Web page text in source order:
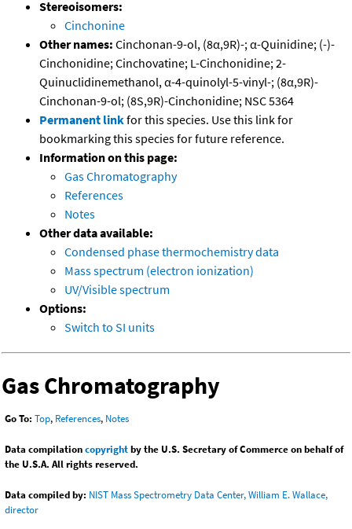
Stereoisomers:
Cinchonine
Other names: Cinchonan-9-ol, (8α,9R)-; α-Quinidine; (-)-
Cinchonidine; Cinchovatine; L-Cinchonidine; 2-
Quinuclidinemethanol, α-4-quinolyl-5-vinyl-; (8α,9R)-
Cinchonan-9-ol; (8S,9R)-Cinchonidine; NSC 5364
Permanent linkfor this species. Use this link for
bookmarking this species for future reference.
Information on this page:
Gas Chromatography
References
Notes
Other data available:
Condensed phase thermochemistry data
Mass spectrum (electron ionization)
UV/Visible spectrum
Options:
Switch to SI units
Gas Chromatography
Go To: Top, References, Notes
Data compilationcopyrightby the U.S. Secretary of Commerce on behalf of
the U.S.A. All rights reserved.
Data compiled by: NIST Mass Spectrometry Data Center, William E. Wallace,
director